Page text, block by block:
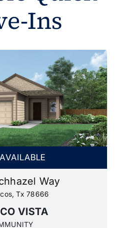
Ins
Way
Tx 78666
VISTA